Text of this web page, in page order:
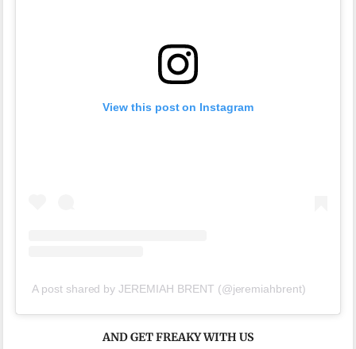
View this post on Instagram
A post shared by JEREMIAH BRENT (@jeremiahbrent)
AND GET FREAKY WITH US